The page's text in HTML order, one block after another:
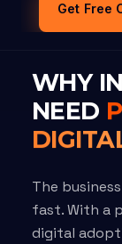
Get Free
WHY
NEED
The
fast. With a
digital